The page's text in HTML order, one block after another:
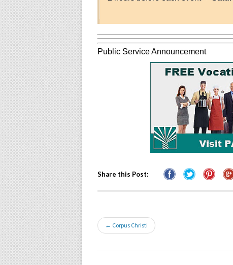
Public Service Announcement
Share this Post:
← Corpus Christi